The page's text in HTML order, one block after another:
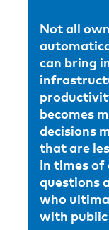
Not all
can bring
becomes
decisions
that are
In times of
questions
who
with